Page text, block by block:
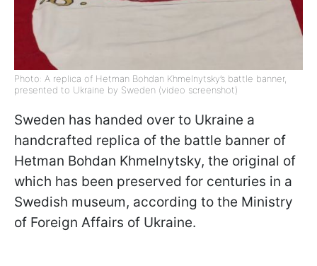
Photo: A replica of Hetman Bohdan Khmelnytsky’s battle banner,
presented to Ukraine by Sweden (video screenshot)
Sweden has handed over to Ukraine a
handcrafted replica of the battle banner of
Hetman Bohdan Khmelnytsky, the original of
which has been preserved for centuries in a
Swedish museum, according to the Ministry
of Foreign Affairs of Ukraine.